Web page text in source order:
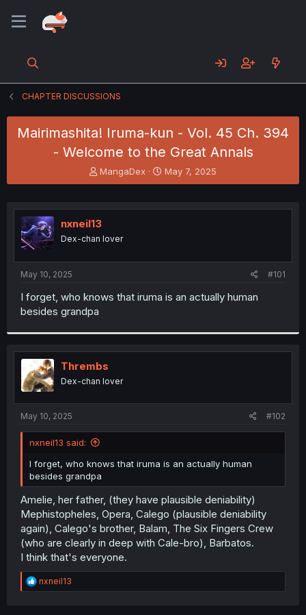
CHAPTER DISCUSSIONS
Mairimashita! Iruma-kun - Vol. 45 Ch. 394
- Welcome to the Great Annals
T
h
e
a
s
t
MangaDex
S
t
r
May 7, 2025
nxneil13
Dex-chan lover
May 10, 2025 #101
I forget, who knows that iruma is an actually human
besides grandpa
Thrembs
Dex-chan lover
May 10, 2025 #102
nxneil13 said:
I forget, who knows that iruma is an actually human
besides grandpa
Amelie, her father, (they have plausible deniability)
Mephistopheles, Opera, Calego (plausible deniability
again), Calego's brother, Balam, The Six Fingers Crew
(who are clearly in deep with Cale-bro), Barbatos.
I think that's everyone.
R
e
nxneil13